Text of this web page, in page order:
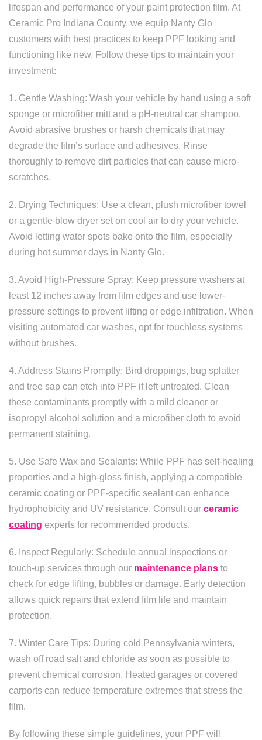
lifespan and performance of your paint protection film. At
Ceramic Pro Indiana County, we equip Nanty Glo
customers with best practices to keep PPF looking and
functioning like new. Follow these tips to maintain your
investment:
1. Gentle Washing: Wash your vehicle by hand using a soft
sponge or microfiber mitt and a pH-neutral car shampoo.
Avoid abrasive brushes or harsh chemicals that may
degrade the film’s surface and adhesives. Rinse
thoroughly to remove dirt particles that can cause micro-
scratches.
2. Drying Techniques: Use a clean, plush microfiber towel
or a gentle blow dryer set on cool air to dry your vehicle.
Avoid letting water spots bake onto the film, especially
during hot summer days in Nanty Glo.
3. Avoid High-Pressure Spray: Keep pressure washers at
least 12 inches away from film edges and use lower-
pressure settings to prevent lifting or edge infiltration. When
visiting automated car washes, opt for touchless systems
without brushes.
4. Address Stains Promptly: Bird droppings, bug splatter
and tree sap can etch into PPF if left untreated. Clean
these contaminants promptly with a mild cleaner or
isopropyl alcohol solution and a microfiber cloth to avoid
permanent staining.
5. Use Safe Wax and Sealants: While PPF has self-healing
properties and a high-gloss finish, applying a compatible
ceramic coating or PPF-specific sealant can enhance
hydrophobicity and UV resistance. Consult our ceramic
coating experts for recommended products.
6. Inspect Regularly: Schedule annual inspections or
touch-up services through our maintenance plans to
check for edge lifting, bubbles or damage. Early detection
allows quick repairs that extend film life and maintain
protection.
7. Winter Care Tips: During cold Pennsylvania winters,
wash off road salt and chloride as soon as possible to
prevent chemical corrosion. Heated garages or covered
carports can reduce temperature extremes that stress the
film.
By following these simple guidelines, your PPF will